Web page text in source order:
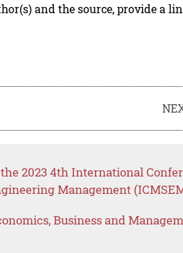
and the source, provide a
2023 4th International
Management
Business and